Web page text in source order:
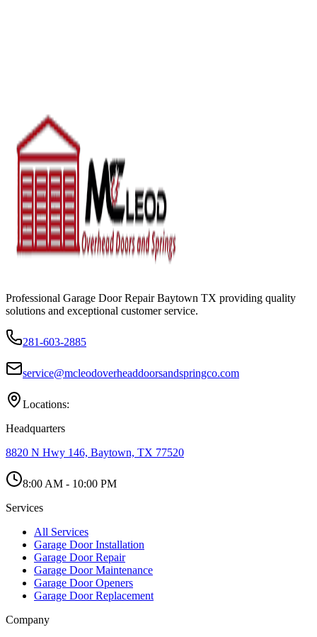
Professional Garage Door Repair Baytown TX providing quality
solutions and exceptional customer service.
281-603-2885
service@mcleodoverheaddoorsandspringco.com
Locations:
Headquarters
8820 N Hwy 146, Baytown, TX 77520
8:00 AM - 10:00 PM
Services
All Services
Garage Door Installation
Garage Door Repair
Garage Door Maintenance
Garage Door Openers
Garage Door Replacement
Company